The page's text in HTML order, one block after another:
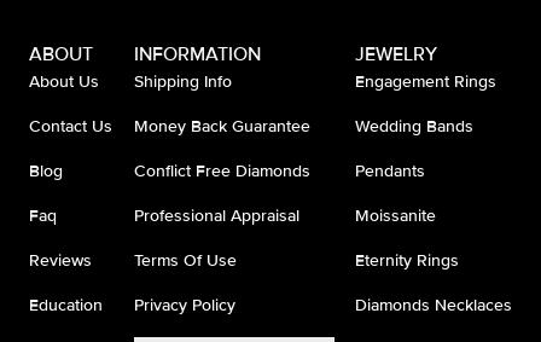
ABOUT
About Us
Contact Us
Blog
Faq
Reviews
Education
INFORMATION
Shipping Info
Money Back Guarantee
Conflict Free Diamonds
Professional Appraisal
Terms Of Use
Privacy Policy
JEWELRY
Engagement Rings
Wedding Bands
Pendants
Moissanite
Eternity Rings
Diamonds Necklaces